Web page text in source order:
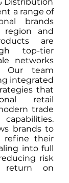
a range of
brands
and
are
top-tier
networks
Our team
integrated
that
retail
trade
brands to
refine their
into full
risk
return on